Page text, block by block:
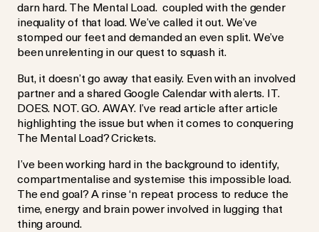
darn hard. The Mental Load. coupled with the gender
inequality of that load. We’ve called it out. We’ve
stomped our feet and demanded an even split. We’ve
been unrelenting in our quest to squash it.
But, it doesn’t go away that easily. Even with an involved
partner and a shared Google Calendar with alerts. IT.
DOES. NOT. GO. AWAY. I’ve read article after article
highlighting the issue but when it comes to conquering
The Mental Load? Crickets.
I’ve been working hard in the background to identify,
compartmentalise and systemise this impossible load.
The end goal? A rinse ‘n repeat process to reduce the
time, energy and brain power involved in lugging that
thing around.